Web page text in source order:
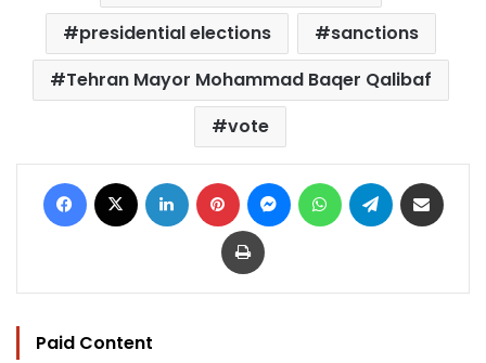
presidential elections
sanctions
Tehran Mayor Mohammad Baqer Qalibaf
vote
Facebook LinkedIn Pinterest MessengerWhatsAppTelegram
Print
Paid Content